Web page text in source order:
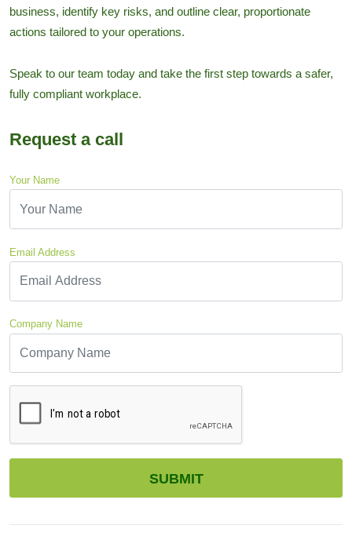
business, identify key risks, and outline clear, proportionate
actions tailored to your operations.
Speak to our team today and take the first step towards a safer,
fully compliant workplace.
Request a call
Your Name
Email Address
Company Name
SUBMIT